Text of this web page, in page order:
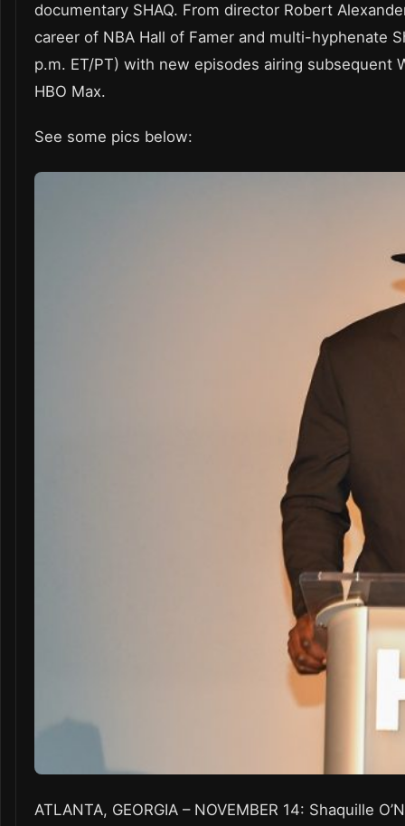
documentary SHAQ. From director Robert
career of NBA Hall of Famer and multi-hyphenate
p.m. ET/PT) with new episodes airing subsequent
HBO Max.
See some pics below:
ATLANTA, GEORGIA – NOVEMBER 14: Shaquille